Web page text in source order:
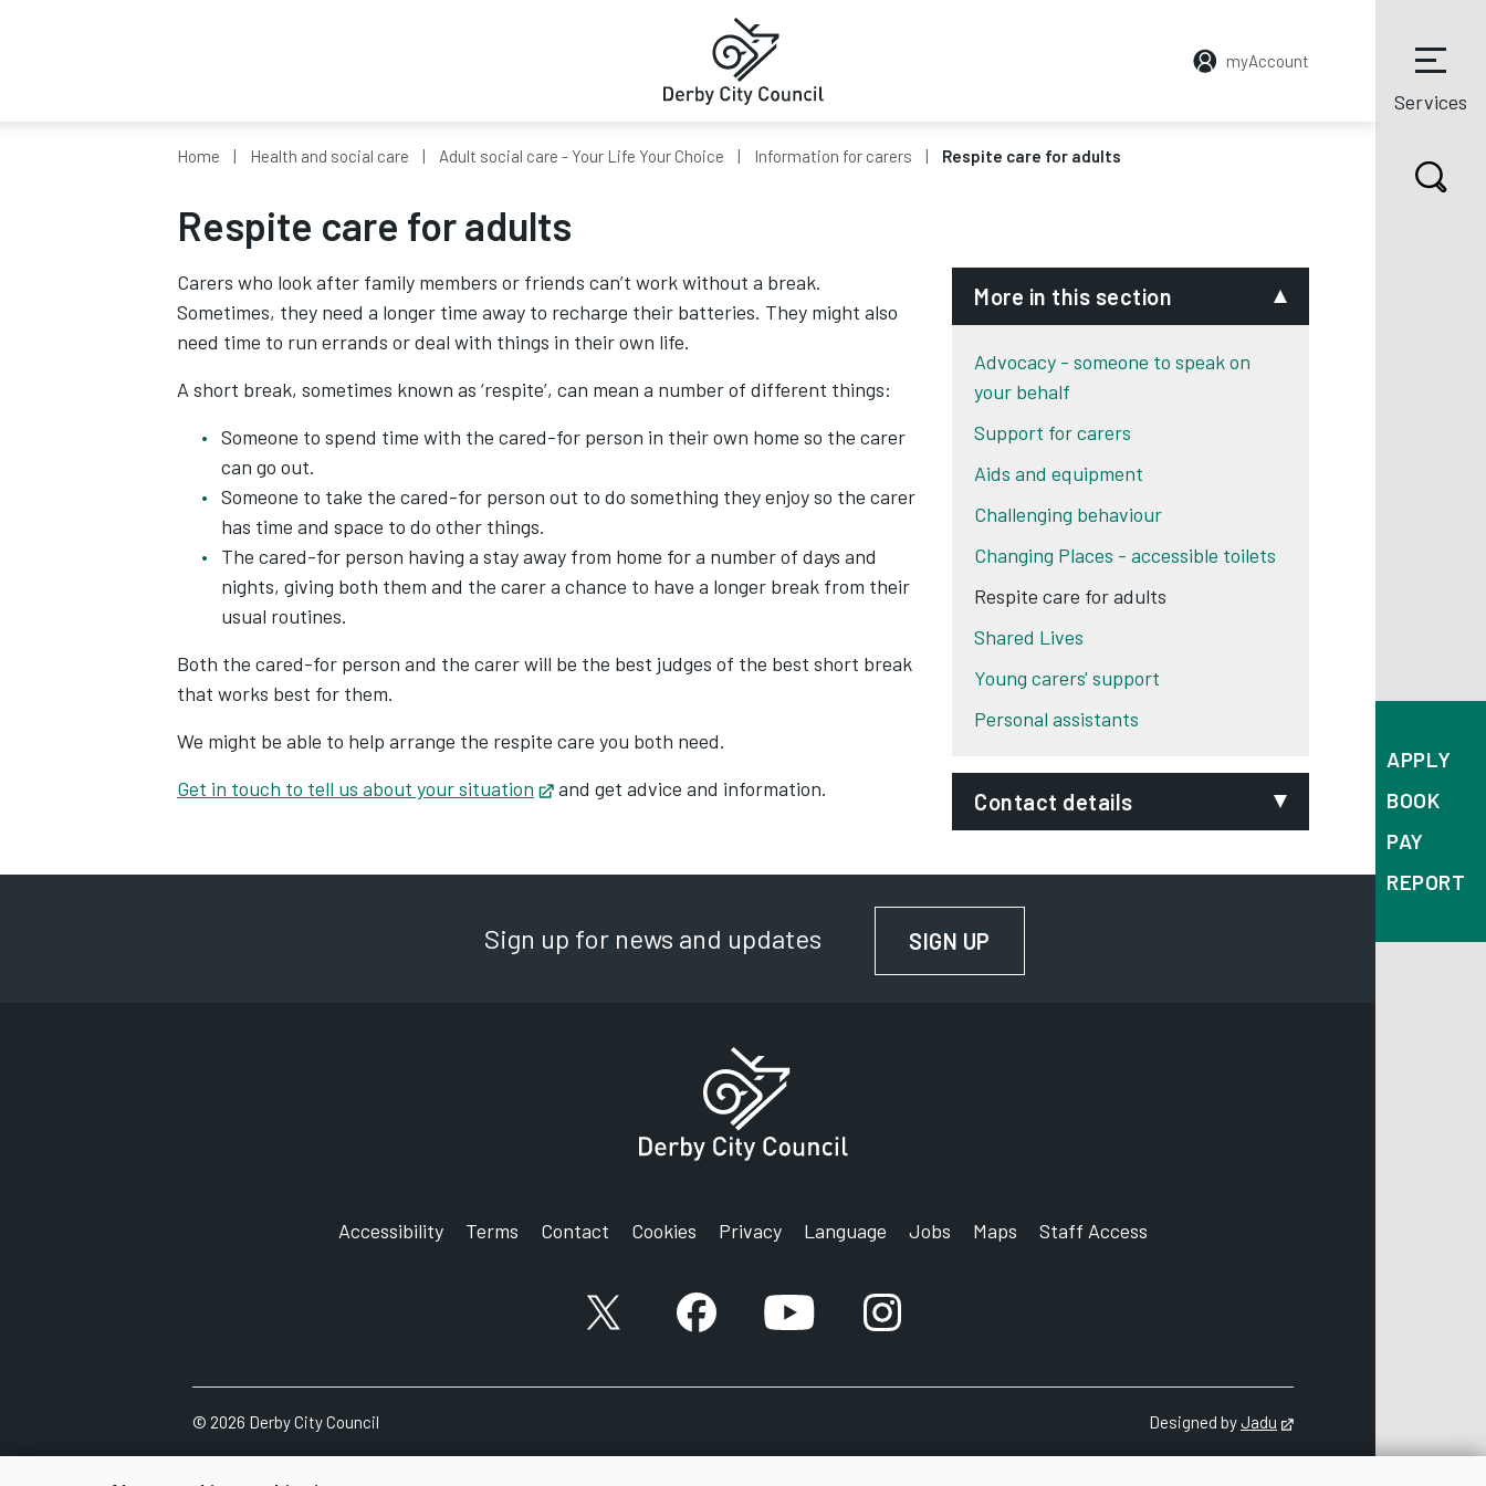
myAccount
Services
APPLY
BOOK
PAY
REPORT
Home Health and social care Adult social care - Your Life Your Choice Information for carers Respite care for adults
Respite care for adults
Carers who look after family members or friends can’t work without a break.
Sometimes, they need a longer time away to recharge their batteries. They might also
need time to run errands or deal with things in their own life.
A short break, sometimes known as ‘respite’, can mean a number of different things:
Someone to spend time with the cared-for person in their own home so the carer
can go out.
Someone to take the cared-for person out to do something they enjoy so the carer
has time and space to do other things.
The cared-for person having a stay away from home for a number of days and
nights, giving both them and the carer a chance to have a longer break from their
usual routines.
Both the cared-for person and the carer will be the best judges of the best short break
that works best for them.
We might be able to help arrange the respite care you both need.
Get in touch to tell us about your situation
Opens in new tab
and get advice and information.
More in this section
Advocacy - someone to speak on
your behalf
Support for carers
Aids and equipment
Challenging behaviour
Changing Places - accessible toilets
Respite care for adults
Shared Lives
Young carers' support
Personal assistants
Contact details
Phone:
SignVideo:
Sign up for news and updates SIGN UP
Accessibility Terms Contact Cookies Privacy Language Jobs Maps Staff Access
X account Facebook accountYouTube accountInstagram account
© 2026 Derby City Council Designed byJadu